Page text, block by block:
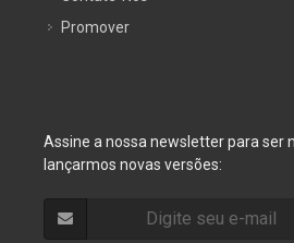
Promover
lançarmos novas versões: